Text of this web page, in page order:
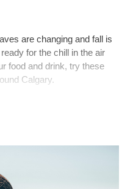
are changing and fall is
for the chill in the air
food and drink, try these
Calgary.